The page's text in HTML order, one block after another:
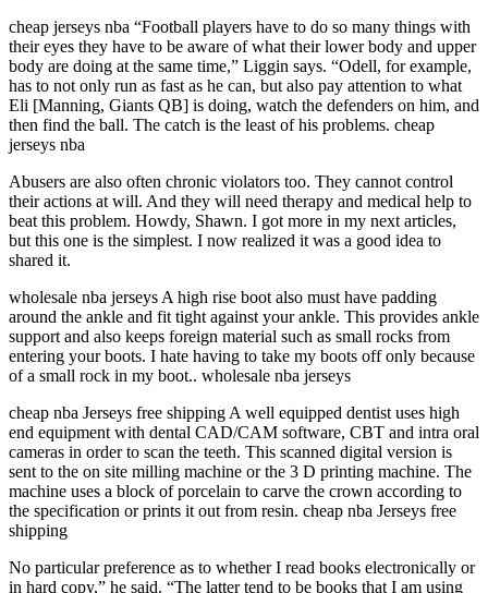
cheap jerseys nba “Football players have to do so many things with
their eyes they have to be aware of what their lower body and upper
body are doing at the same time,” Liggin says. “Odell, for example,
has to not only run as fast as he can, but also pay attention to what
Eli [Manning, Giants QB] is doing, watch the defenders on him, and
then find the ball. The catch is the least of his problems. cheap
jerseys nba
Abusers are also often chronic violators too. They cannot control
their actions at will. And they will need therapy and medical help to
beat this problem. Howdy, Shawn. I got more in my next articles,
but this one is the simplest. I now realized it was a good idea to
shared it.
wholesale nba jerseys A high rise boot also must have padding
around the ankle and fit tight against your ankle. This provides ankle
support and also keeps foreign material such as small rocks from
entering your boots. I hate having to take my boots off only because
of a small rock in my boot.. wholesale nba jerseys
cheap nba Jerseys free shipping A well equipped dentist uses high
end equipment with dental CAD/CAM software, CBT and intra oral
cameras in order to scan the teeth. This scanned digital version is
sent to the on site milling machine or the 3 D printing machine. The
machine uses a block of porcelain to carve the crown according to
the specification or prints it out from resin. cheap nba Jerseys free
shipping
No particular preference as to whether I read books electronically or
in hard copy,” he said. “The latter tend to be books that I am using